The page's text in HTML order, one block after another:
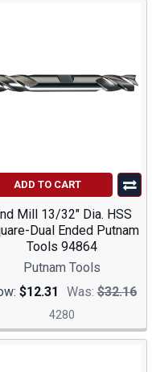
ADD TO CART
Mill 13/32" Dia. HSS
Dual Ended Putnam
Tools 94864
Putnam Tools
$12.31 Was: $32.16
4280